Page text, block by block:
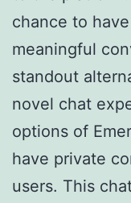
chance to
meaningful
standout
novel chat
options of
have private
users. This